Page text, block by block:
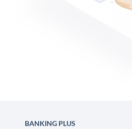
BANKING PLUS